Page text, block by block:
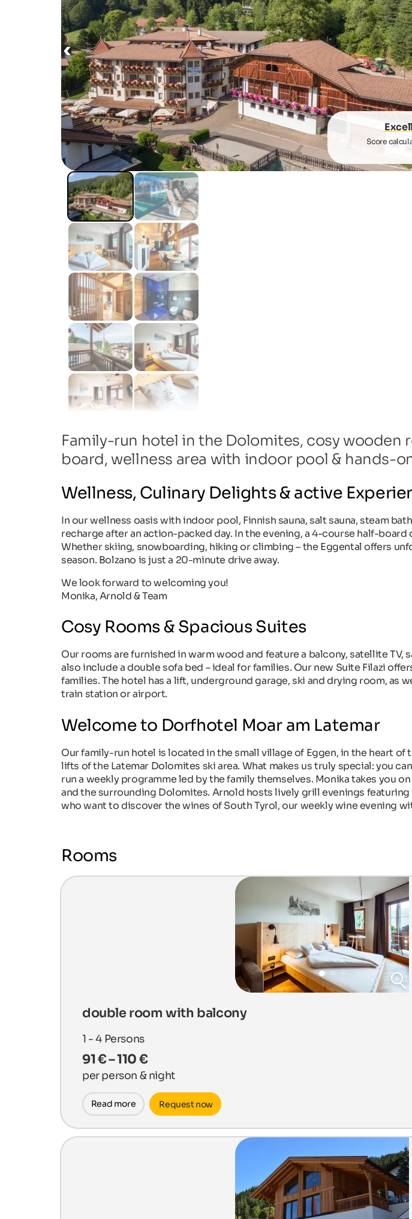
Score
Family-run hotel in the Dolomites, cosy wooden
board, wellness area with indoor pool & hands-
Wellness, Culinary Delights & active
In our wellness oasis with indoor pool, Finnish sauna, salt sauna, steam
recharge after an action-packed day. In the evening, a 4-course half-
Whether skiing, snowboarding, hiking or climbing – the Eggental offers
season. Bolzano is just a 20-minute drive away.
We look forward to welcoming you!
Monika, Arnold & Team
Cosy Rooms & Spacious Suites
Our rooms are furnished in warm wood and feature a balcony, satellite TV,
also include a double sofa bed – ideal for families. Our new Suite Filazi
families. The hotel has a lift, underground garage, ski and drying room, as
train station or airport.
Welcome to Dorfhotel Moar am Latemar
Our family-run hotel is located in the small village of Eggen, in the heart of
lifts of the Latemar Dolomites ski area. What makes us truly special: you
run a weekly programme led by the family themselves. Monika takes you
and the surrounding Dolomites. Arnold hosts lively grill evenings
who want to discover the wines of South Tyrol, our weekly wine evening
Rooms
double room with balcony
1 - 4 Persons
91 € – 110 €
per person & night
Read more Request now